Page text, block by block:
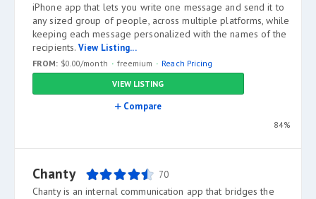
iPhone app that lets you write one message and send it to
any sized group of people, across multiple platforms, while
keeping each message personalized with the names of the
recipients.View Listing...
FROM: $0.00/month freemium
Reach Pricing
VIEW LISTING
Compare
84%
Chanty 70
Chanty is an internal communication app that bridges the